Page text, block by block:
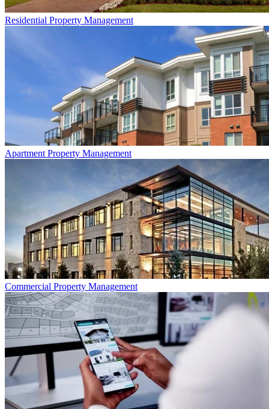
Residential Property Management
Apartment Property Management
Commercial Property Management